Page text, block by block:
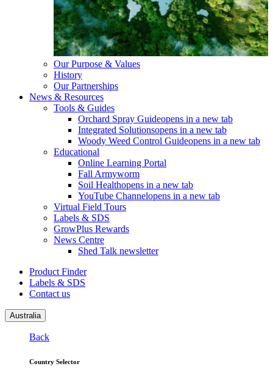
Our Purpose & Values
History
Our Partnerships
News & Resources
Tools & Guides
Orchard Spray Guideopens in a new tab
Integrated Solutionsopens in a new tab
Woody Weed Control Guideopens in a new tab
Educational
Online Learning Portal
Fall Armyworm
Soil Healthopens in a new tab
YouTube Channelopens in a new tab
Virtual Field Tours
Labels & SDS
GrowPlus Rewards
News Centre
Shed Talk newsletter
Product Finder
Labels & SDS
Contact us
Australia
Back
Country Selector